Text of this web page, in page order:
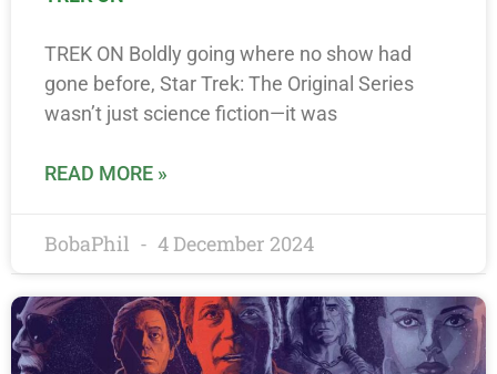
TREK ON Boldly going where no show had
gone before, Star Trek: The Original Series
wasn’t just science fiction—it was
READ MORE »
BobaPhil 4 December 2024